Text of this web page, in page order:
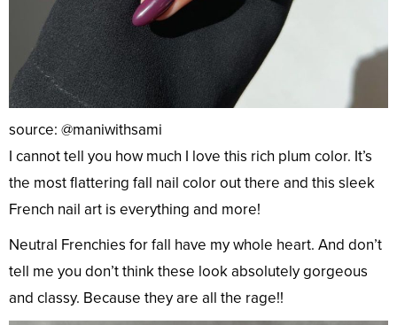
source: @maniwithsami
I cannot tell you how much I love this rich plum color. It’s
the most flattering fall nail color out there and this sleek
French nail art is everything and more!
Neutral Frenchies for fall have my whole heart. And don’t
tell me you don’t think these look absolutely gorgeous
and classy. Because they are all the rage!!